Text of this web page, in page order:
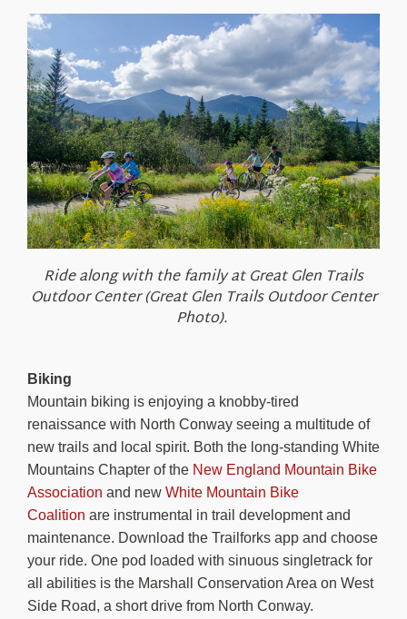
Ride along with the family at Great Glen Trails
Outdoor Center (Great Glen Trails Outdoor Center
Photo).
Biking
Mountain biking is enjoying a knobby-tired
renaissance with North Conway seeing a multitude of
new trails and local spirit. Both the long-standing White
Mountains Chapter of the New England Mountain Bike
Association and new White Mountain Bike
Coalition are instrumental in trail development and
maintenance. Download the Trailforks app and choose
your ride. One pod loaded with sinuous singletrack for
all abilities is the Marshall Conservation Area on West
Side Road, a short drive from North Conway.